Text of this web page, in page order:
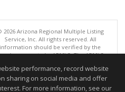
2026 Arizona Regional Multiple Listing
Service, Inc. All rights reserved. All
information should be verified by the
as accurate by ARMLS. The ARMLS
updated 08/06/2026 06:47 PM
but not guaranteed to be accurate.
performance, record website
sharing on social media and offer
For more information, see our